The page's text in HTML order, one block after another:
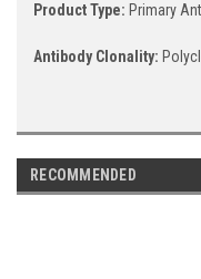
Product Type: Primary
Antibody Clonality:
RECOMMENDED